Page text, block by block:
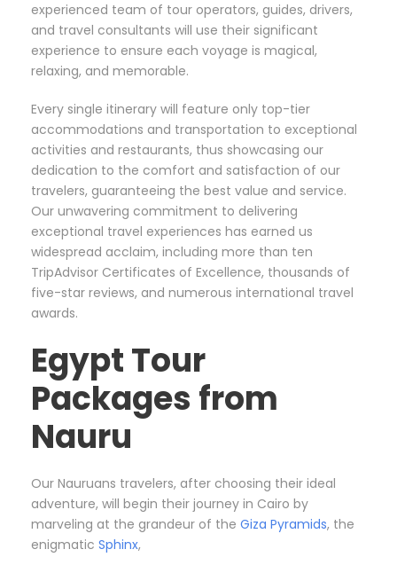
experienced team of tour operators, guides, drivers,
and travel consultants will use their significant
experience to ensure each voyage is magical,
relaxing, and memorable.
Every single itinerary will feature only top-tier
accommodations and transportation to exceptional
activities and restaurants, thus showcasing our
dedication to the comfort and satisfaction of our
travelers, guaranteeing the best value and service.
Our unwavering commitment to delivering
exceptional travel experiences has earned us
widespread acclaim, including more than ten
TripAdvisor Certificates of Excellence, thousands of
five-star reviews, and numerous international travel
awards.
Egypt Tour
Packages from
Nauru
Our Nauruans travelers, after choosing their ideal
adventure, will begin their journey in Cairo by
marveling at the grandeur of the Giza Pyramids, the
enigmatic Sphinx,